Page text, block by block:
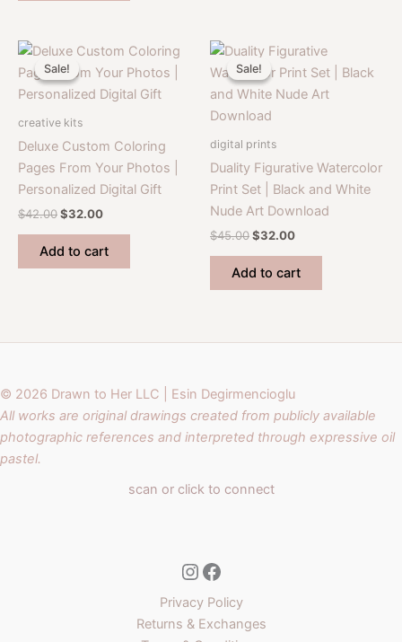
Sale!
Sale!
creative kits
Deluxe Custom Coloring
Pages From Your Photos |
Personalized Digital Gift
$42.00Original
was:
$42.00.
$32.00Current
is:
$32.00.
Add to cart
Sale!
Sale!
digital prints
Duality Figurative Watercolor
Print Set | Black and White
Nude Art Download
$45.00Original
was:
$45.00.
$32.00Current
is:
$32.00.
Add to cart
© 2026 Drawn to Her LLC | Esin Degirmencioglu
All works are original drawings created from publicly available
photographic references and interpreted through expressive oil
pastel.
scan or click to connect
Instagram
Facebook
Privacy Policy
Returns & Exchanges